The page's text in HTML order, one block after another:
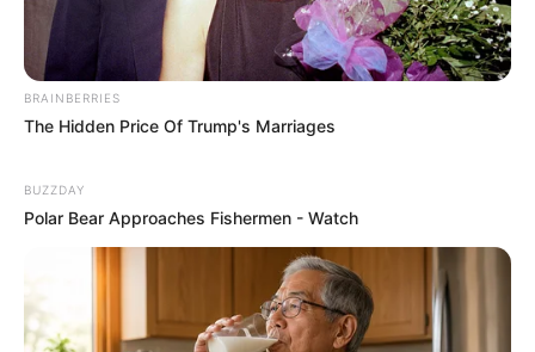
BRAINBERRIES
The Hidden Price Of Trump's Marriages
BUZZDAY
Polar Bear Approaches Fishermen - Watch